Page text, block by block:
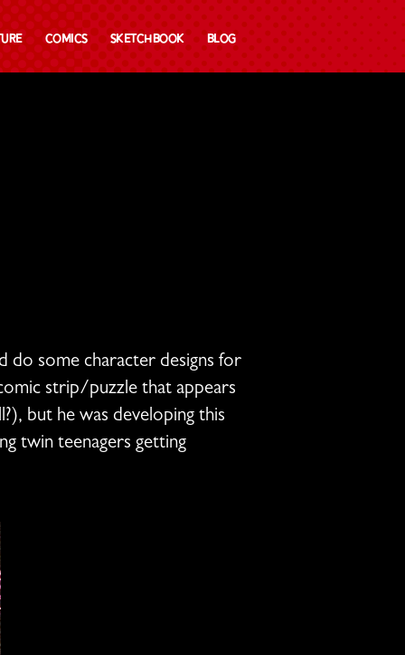
Comics Sketchbook Blog
some character designs for
strip/puzzle that appears
but he was developing this
twin teenagers getting